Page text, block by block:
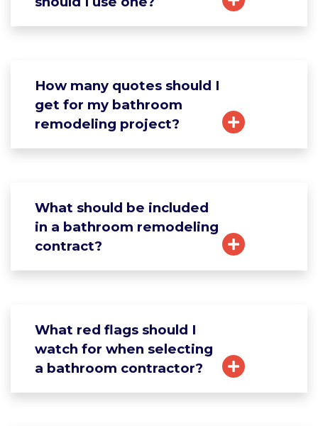
How many quotes should I
get for my bathroom
remodeling project?
What should be included
in a bathroom remodeling
contract?
What red flags should I
watch for when selecting
a bathroom contractor?